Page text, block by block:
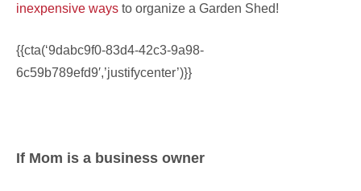
inexpensive ways to organize a Garden Shed!
{{cta(‘9dabc9f0-83d4-42c3-9a98-
6c59b789efd9′,’justifycenter’)}}
If Mom is a business owner